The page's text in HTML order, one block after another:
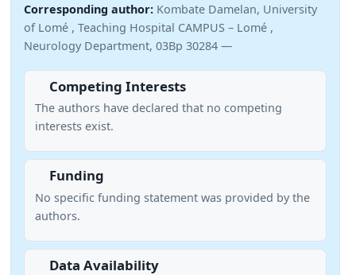
Corresponding author: Kombate Damelan, University
of Lomé , Teaching Hospital CAMPUS – Lomé ,
Neurology Department, 03Bp 30284 —
Competing Interests
The authors have declared that no competing
interests exist.
Funding
No specific funding statement was provided by the
authors.
Data Availability